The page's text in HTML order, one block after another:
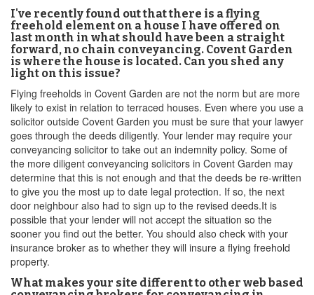
I've recently found out that there is a flying
freehold element on a house I have offered on
last month in what should have been a straight
forward, no chain conveyancing. Covent Garden
is where the house is located. Can you shed any
light on this issue?
Flying freeholds in Covent Garden are not the norm but are more
likely to exist in relation to terraced houses. Even where you use a
solicitor outside Covent Garden you must be sure that your lawyer
goes through the deeds diligently. Your lender may require your
conveyancing solicitor to take out an indemnity policy. Some of
the more diligent conveyancing solicitors in Covent Garden may
determine that this is not enough and that the deeds be re-written
to give you the most up to date legal protection. If so, the next
door neighbour also had to sign up to the revised deeds.It is
possible that your lender will not accept the situation so the
sooner you find out the better. You should also check with your
insurance broker as to whether they will insure a flying freehold
property.
What makes your site different to other web based